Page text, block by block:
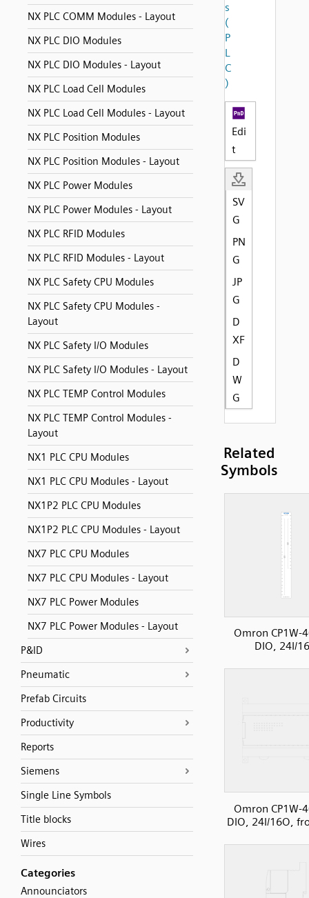
NX PLC COMM Modules - Layout
NX PLC DIO Modules
NX PLC DIO Modules - Layout
NX PLC Load Cell Modules
NX PLC Load Cell Modules - Layout
NX PLC Position Modules
NX PLC Position Modules - Layout
NX PLC Power Modules
NX PLC Power Modules - Layout
NX PLC RFID Modules
NX PLC RFID Modules - Layout
NX PLC Safety CPU Modules
NX PLC Safety CPU Modules -
Layout
NX PLC Safety I/O Modules
NX PLC Safety I/O Modules - Layout
NX PLC TEMP Control Modules
NX PLC TEMP Control Modules -
Layout
NX1 PLC CPU Modules
NX1 PLC CPU Modules - Layout
NX1P2 PLC CPU Modules
NX1P2 PLC CPU Modules - Layout
NX7 PLC CPU Modules
NX7 PLC CPU Modules - Layout
NX7 PLC Power Modules
NX7 PLC Power Modules - Layout
P&ID
Pneumatic
Prefab Circuits
Productivity
Reports
Siemens
Single Line Symbols
Title blocks
Wires
Categories
Announciators
s
(
P
L
C
)
Edi
t
SV
G
PN
G
JP
G
D
XF
D
W
G
Related
Symbols
Omron CP1W-
DIO, 24I/
Omron CP1W-
DIO, 24I/16O,